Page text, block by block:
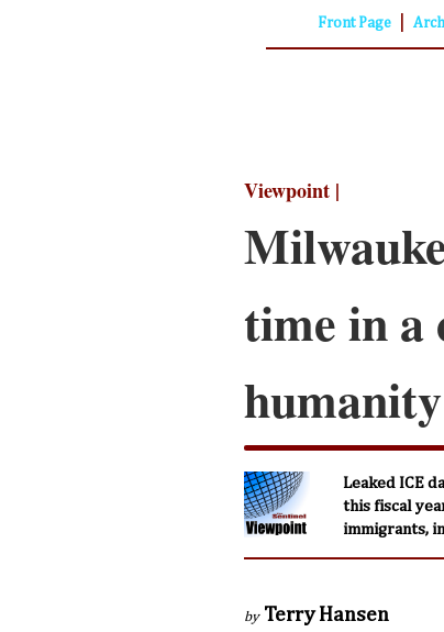
Front Page
Viewpoint |
time in a
humanity
Leaked ICE
this fiscal
immigrants,
by Terry Hansen